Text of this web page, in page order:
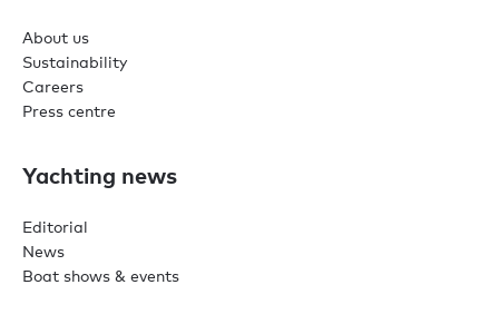
About us
Sustainability
Careers
Press centre
Yachting news
Editorial
News
Boat shows & events